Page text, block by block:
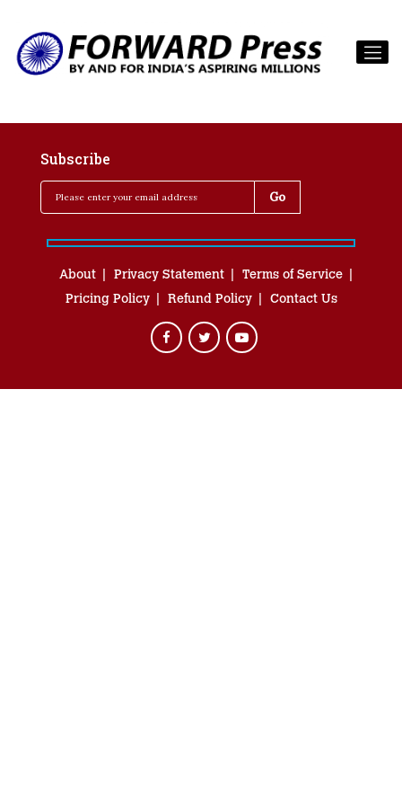
Subscribe
About Privacy Statement
Terms of Service
Pricing Policy
Refund Policy Contact Us